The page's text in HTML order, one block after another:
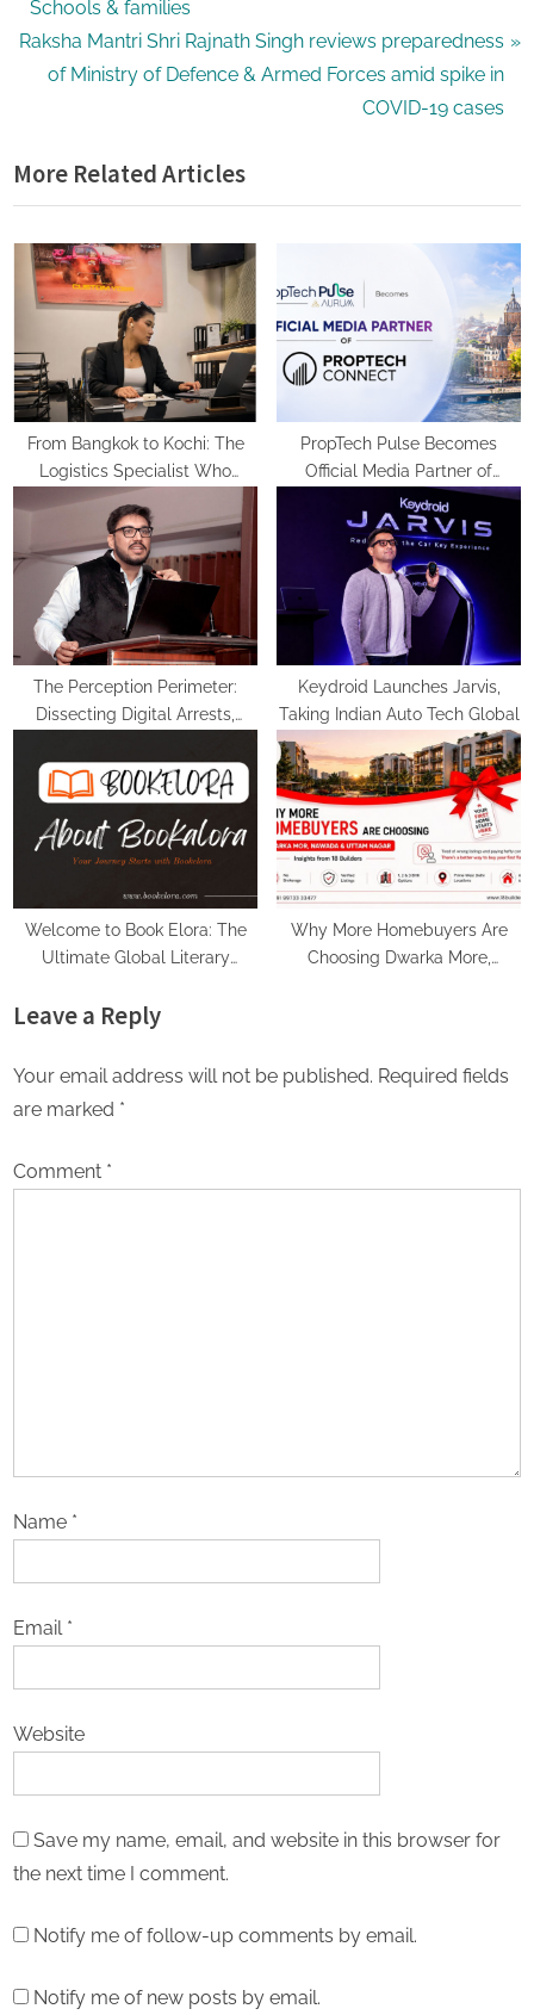
e
v
s
P
o
s
Schools & families
N
P
o
s
Raksha Mantri Shri Rajnath Singh reviews preparedness
of Ministry of Defence & Armed Forces amid spike in
COVID-19 cases
More Related Articles
From Bangkok to Kochi: The
Logistics Specialist Who
Rebuilt Autobacs India’s Import
Line
PropTech Pulse Becomes
Official Media Partner of
PropTech Connect Europe 2026
The Perception Perimeter:
Dissecting Digital Arrests,
Gen Boss Scams
Keydroid Launches Jarvis,
Taking Indian Auto Tech Global
Welcome to Book Elora: The
Ultimate Global Literary
Readers
Why More Homebuyers Are
Choosing Dwarka More,
Leave a Reply
Your email address will not be published. Required fields
are marked *
Comment *
Name *
Email *
Website
Save my name, email, and website in this browser for
the next time I comment.
Notify me of follow-up comments by email.
Notify me of new posts by email.